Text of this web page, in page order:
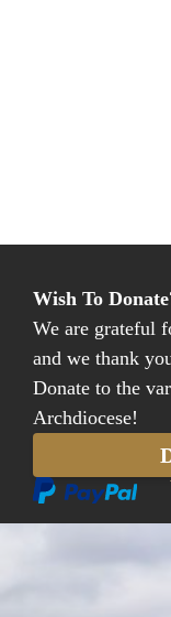
Wish To
We are grateful
and we thank
Donate to the
Archdiocese!